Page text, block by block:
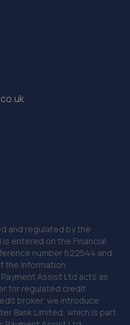
Services Ltd
Road,Telford,TF1
3BA
Park 10,Telford,TF3 3AB
Road,
7RG
and regulated by the
entered on the Financial
number 622544 and
the Information
Assist Ltd acts as
for regulated credit
broker, we introduce
Bank Limited, which is part